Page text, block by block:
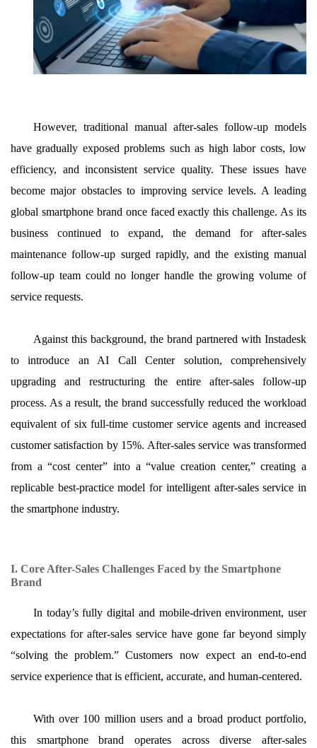
However, traditional manual after-sales follow-up models
have gradually exposed problems such as high labor costs, low
efficiency, and inconsistent service quality. These issues have
become major obstacles to improving service levels. A leading
global smartphone brand once faced exactly this challenge. As its
business continued to expand, the demand for after-sales
maintenance follow-up surged rapidly, and the existing manual
follow-up team could no longer handle the growing volume of
service requests.
Against this background, the brand partnered with Instadesk
to introduce an AI Call Center solution, comprehensively
upgrading and restructuring the entire after-sales follow-up
process. As a result, the brand successfully reduced the workload
equivalent of six full-time customer service agents and increased
customer satisfaction by 15%. After-sales service was transformed
from a “cost center” into a “value creation center,” creating a
replicable best-practice model for intelligent after-sales service in
the smartphone industry.
I. Core After-Sales Challenges Faced by the Smartphone
Brand
In today’s fully digital and mobile-driven environment, user
expectations for after-sales service have gone far beyond simply
“solving the problem.” Customers now expect an end-to-end
service experience that is efficient, accurate, and human-centered.
With over 100 million users and a broad product portfolio,
this smartphone brand operates across diverse after-sales